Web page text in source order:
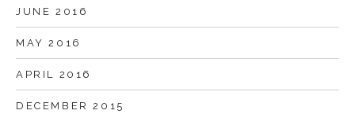
JUNE 2016
MAY 2016
APRIL 2016
DECEMBER 2015